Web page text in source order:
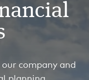
company and